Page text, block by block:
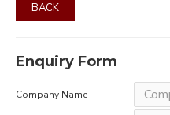
Enquiry Form
Company Name
BACK